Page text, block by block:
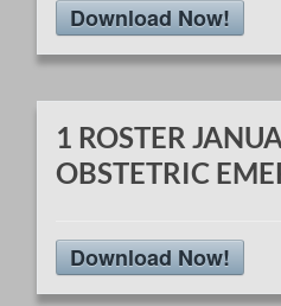
Download Now!
1 ROSTER
OBSTETRIC
Download Now!